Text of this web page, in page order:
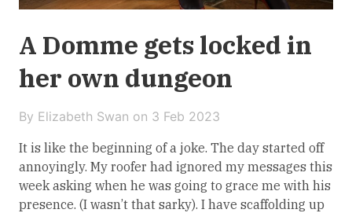
A Domme gets locked in
her own dungeon
By Elizabeth Swan on 3 Feb 2023
It is like the beginning of a joke. The day started off
annoyingly. My roofer had ignored my messages this
week asking when he was going to grace me with his
presence. (I wasn’t that sarky). I have scaffolding up